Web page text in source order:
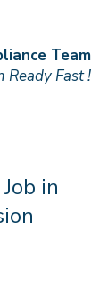
Team
Ready Fast !
in